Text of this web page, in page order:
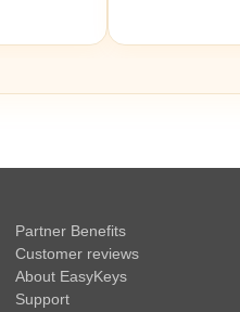
Partner Benefits
Customer reviews
About EasyKeys
Support